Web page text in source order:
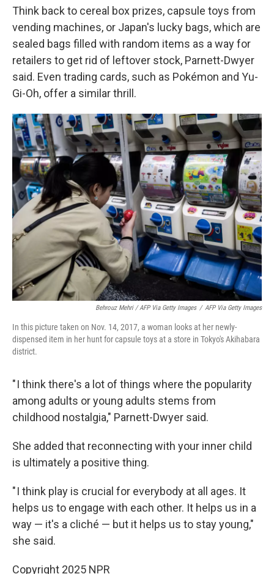
Think back to cereal box prizes, capsule toys from
vending machines, or Japan's lucky bags, which are
sealed bags filled with random items as a way for
retailers to get rid of leftover stock, Parnett-Dwyer
said. Even trading cards, such as Pokémon and Yu-
Gi-Oh, offer a similar thrill.
Behrouz Mehri / AFP Via Getty Images / AFP Via Getty Images
In this picture taken on Nov. 14, 2017, a woman looks at her newly-
dispensed item in her hunt for capsule toys at a store in Tokyo's Akihabara
district.
" I think there's a lot of things where the popularity
among adults or young adults stems from
childhood nostalgia," Parnett-Dwyer said.
She added that reconnecting with your inner child
is ultimately a positive thing.
" I think play is crucial for everybody at all ages. It
helps us to engage with each other. It helps us in a
way — it's a cliché — but it helps us to stay young,"
she said.
Copyright 2025 NPR